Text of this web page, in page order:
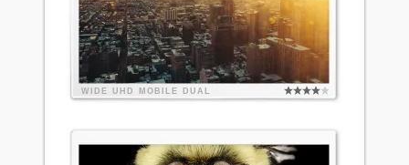
WIDE UHD MOBILE DUAL